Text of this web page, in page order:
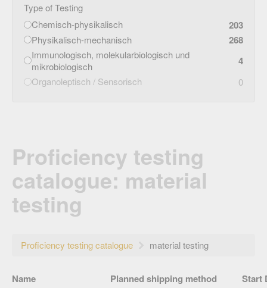
Type of Testing
Chemisch-physikalisch
203
Physikalisch-mechanisch 268
Immunologisch, molekularbiologisch und
mikrobiologisch
4
Organoleptisch / Sensorisch 0
Proficiency testing
catalogue: material
testing
Proficiency testing catalogue material testing
Name Planned shipping method
Start